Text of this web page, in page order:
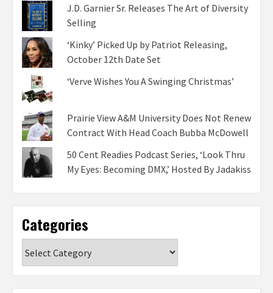
J.D. Garnier Sr. Releases The Art of Diversity
Selling
‘Kinky’ Picked Up by Patriot Releasing,
October 12th Date Set
‘Verve Wishes You A Swinging Christmas’
Prairie View A&M University Does Not Renew
Contract With Head Coach Bubba McDowell
50 Cent Readies Podcast Series, ‘Look Thru
My Eyes: Becoming DMX,’ Hosted By Jadakiss
Categories